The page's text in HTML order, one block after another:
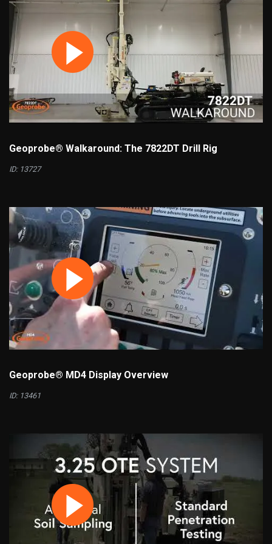
Geoprobe® Walkaround: The 7822DT Drill Rig
ID: 13727
Geoprobe® MD4 Display Overview
ID: 13461